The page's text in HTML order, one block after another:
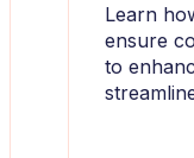
Learn
ensure
to